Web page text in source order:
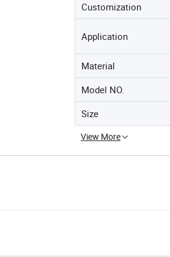
Customization
Application
Material
Model NO.
Size
View More